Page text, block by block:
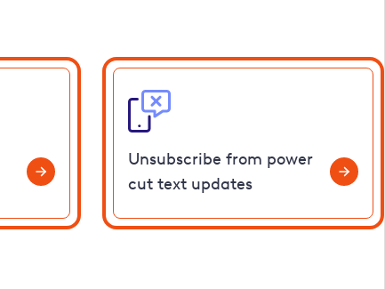
Unsubscribe from power
cut text updates